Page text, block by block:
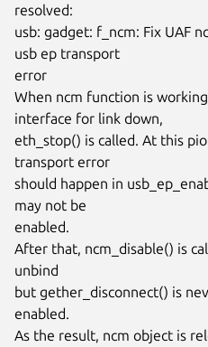
resolved:
usb: gadget: f_ncm: Fix UAF
usb ep transport
error
When ncm function is
interface for link down,
eth_stop() is called. At this
transport error
should happen in
may not be
enabled.
After that, ncm_disable() is
unbind
but gether_disconnect() is
enabled.
As the result, ncm object is